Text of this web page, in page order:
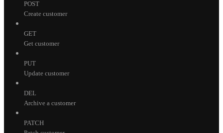
POST
Create customer
GET
Get customer
PUT
Update customer
DEL
Archive a customer
PATCH